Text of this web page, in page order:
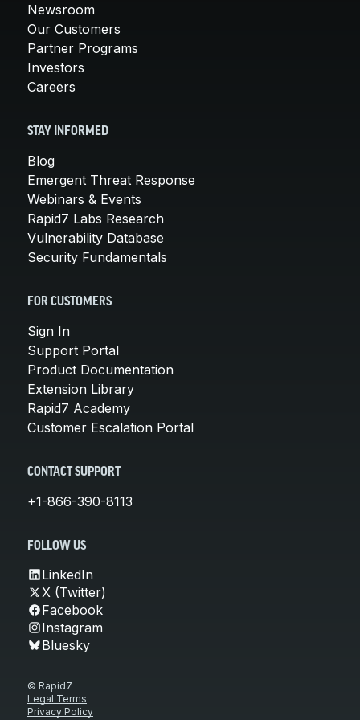
Newsroom
Our Customers
Partner Programs
Investors
Careers
STAY INFORMED
Blog
Emergent Threat Response
Webinars & Events
Rapid7 Labs Research
Vulnerability Database
Security Fundamentals
FOR CUSTOMERS
Sign In
Support Portal
Product Documentation
Extension Library
Rapid7 Academy
Customer Escalation Portal
CONTACT SUPPORT
+1-866-390-8113
FOLLOW US
LinkedIn
X (Twitter)
Facebook
Instagram
Bluesky
© Rapid7
Legal Terms
Privacy Policy